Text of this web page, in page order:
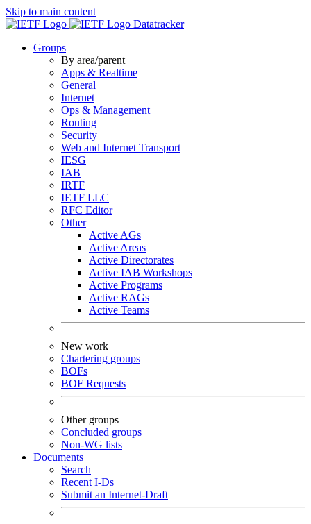
Skip to main content
Datatracker
Groups
By area/parent
Apps & Realtime
General
Internet
Ops & Management
Routing
Security
Web and Internet Transport
IESG
IAB
IRTF
IETF LLC
RFC Editor
Other
Active AGs
Active Areas
Active Directorates
Active IAB Workshops
Active Programs
Active RAGs
Active Teams
New work
Chartering groups
BOFs
BOF Requests
Other groups
Concluded groups
Non-WG lists
Documents
Search
Recent I-Ds
Submit an Internet-Draft